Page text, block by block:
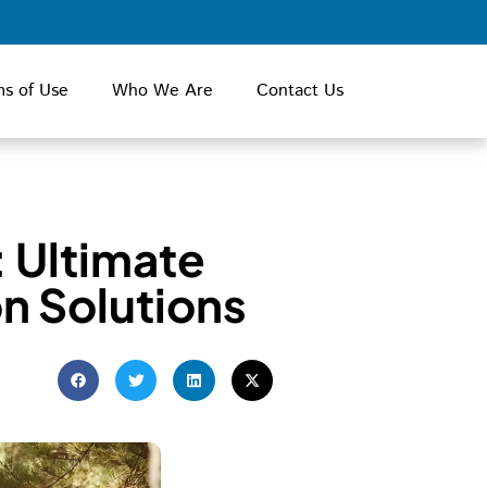
of Use Who We Are Contact Us
Ultimate
Solutions